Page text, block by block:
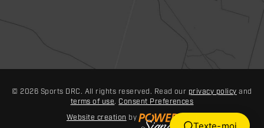
© 2026 Sports DRC. All rights reserved. Read our privacy policy and
terms of use. Consent Preferences
Website creation by
Texte-moi